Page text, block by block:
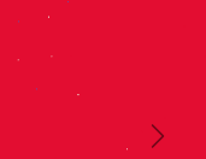
Next